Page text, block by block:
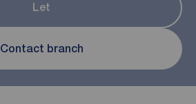
Let
Contact branch